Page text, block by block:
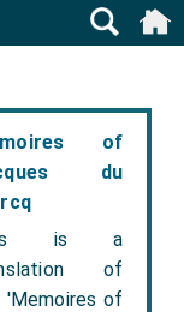
of
du
is a
of
'Memoires of